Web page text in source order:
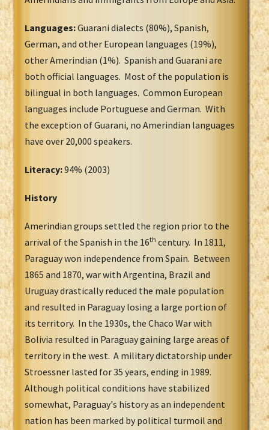
Languages:Guarani dialects (80%), Spanish,
German, and other European languages (19%),
other Amerindian (1%). Spanish and Guarani are
both official languages. Most of the population is
bilingual in both languages. Common European
languages include Portuguese and German. With
the exception of Guarani, no Amerindian languages
have over 20,000 speakers.
Literacy:94% (2003)
History
Amerindian groups settled the region prior to the
arrival of the Spanish in the 16th century. In 1811,
Paraguay won independence from Spain. Between
1865 and 1870, war with Argentina, Brazil and
Uruguay drastically reduced the male population
and resulted in Paraguay losing a large portion of
its territory. In the 1930s, the Chaco War with
Bolivia resulted in Paraguay gaining large areas of
territory in the west. A military dictatorship under
Stroessner lasted for 35 years, ending in 1989.
Although political conditions have stabilized
somewhat, Paraguay's history as an independent
nation has been marked by political turmoil and